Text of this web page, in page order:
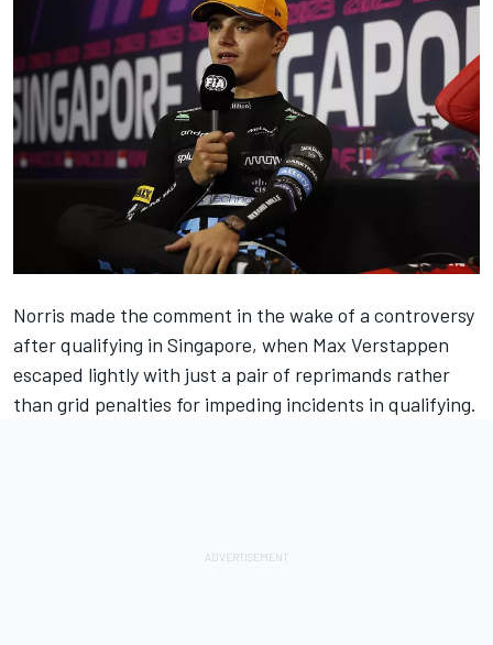
Norris made the comment in the wake of a controversy
after qualifying in Singapore, when Max Verstappen
escaped lightly with just a pair of reprimands rather
than grid penalties for impeding incidents in qualifying.